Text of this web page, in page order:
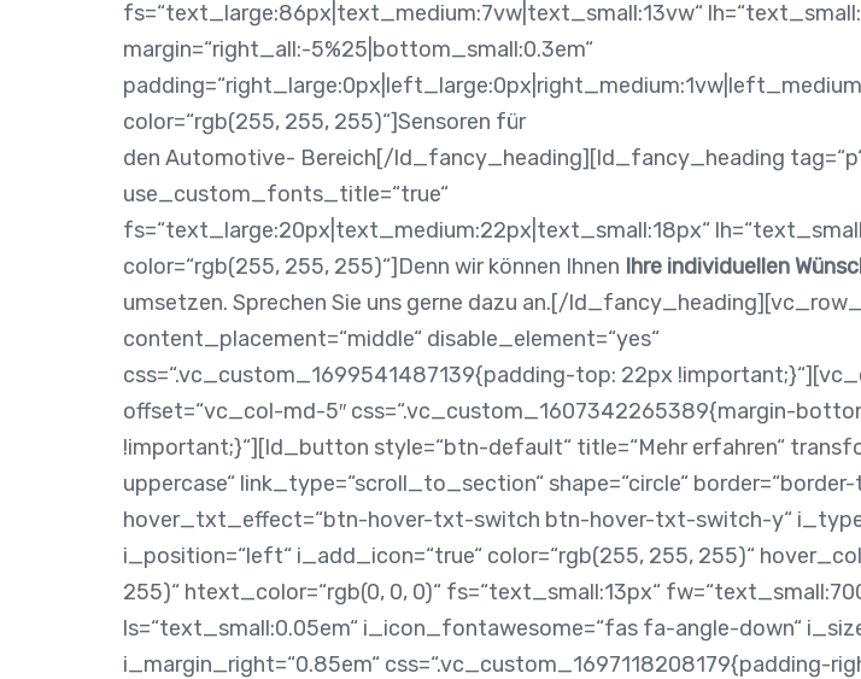
fs=“text_large:86px|text_medium:7vw|text_small:13vw“
margin=“right_all:-5%25|bottom_small:0.3em“
color=“rgb(255, 255, 255)“]Sensoren für
den Automotive- Bereich[/ld_fancy_heading][ld_fancy_heading
use_custom_fonts_title=“true“
fs=“text_large:20px|text_medium:22px|text_small:18px“
color=“rgb(255, 255, 255)“]Denn wir können Ihnen Ihre individuellen
umsetzen. Sprechen Sie uns gerne dazu an.[/
content_placement=“middle“ disable_element=“yes“
css=“.vc_custom_1699541487139{padding-top: 22px
offset=“vc_col-md-5″ css=“.vc_custom_1607342265389{margin-
!important;}“][ld_button style=“btn-default“ title=“Mehr erfahren“
uppercase“ link_type=“scroll_to_section“ shape=“circle“ border=“border-
hover_txt_effect=“btn-hover-txt-switch btn-hover-txt-switch-y“
i_position=“left“ i_add_icon=“true“ color=“rgb(255, 255, 255)“
255)“ htext_color=“rgb(0, 0, 0)“ fs=“text_small:13px“
ls=“text_small:0.05em“ i_icon_fontawesome=“fas fa-angle-down“
i_margin_right=“0.85em“ css=“.vc_custom_1697118208179{padding-